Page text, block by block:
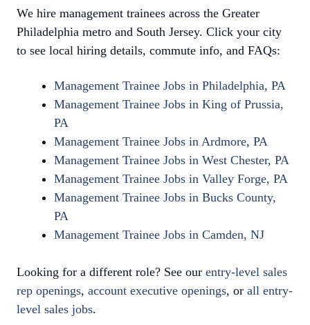
We hire management trainees across the Greater
Philadelphia metro and South Jersey. Click your city
to see local hiring details, commute info, and FAQs:
Management Trainee Jobs in Philadelphia, PA
Management Trainee Jobs in King of Prussia,
PA
Management Trainee Jobs in Ardmore, PA
Management Trainee Jobs in West Chester, PA
Management Trainee Jobs in Valley Forge, PA
Management Trainee Jobs in Bucks County,
PA
Management Trainee Jobs in Camden, NJ
Looking for a different role? See our entry-level sales
rep openings, account executive openings, or all entry-
level sales jobs.